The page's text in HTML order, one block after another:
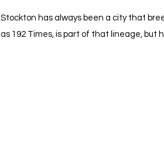
Stockton has always been a city that
as 192 Times, is part of that lineage, but